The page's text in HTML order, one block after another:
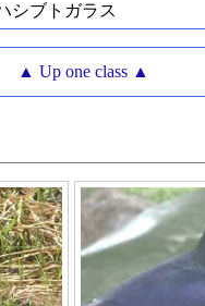
シブトガラス
▲ Up one class ▲